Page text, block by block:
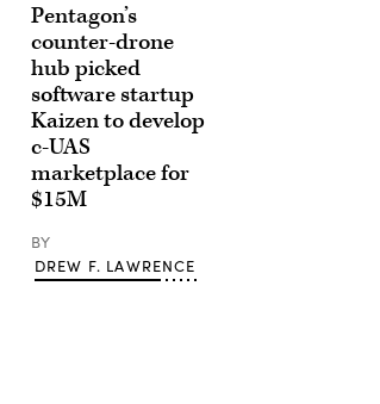
Pentagon’s
counter-drone
hub picked
software startup
Kaizen to develop
c-UAS
marketplace for
$15M
BY
DREW F. LAWRENCE